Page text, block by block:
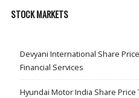
STOCK MARKETS
Devyani International Share
Financial Services
Hyundai Motor India Share Price